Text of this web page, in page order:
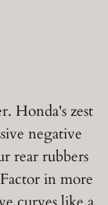
Honda's zest
negative
rear rubbers
in more